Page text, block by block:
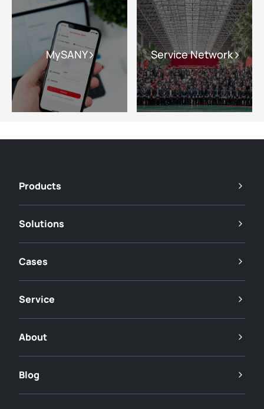
MySANY Service Network
Products
Solutions
Cases
Service
About
Blog